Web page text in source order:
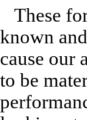
These
known
cause our
to be